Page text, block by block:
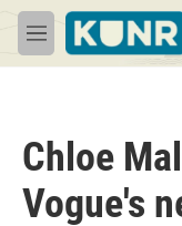
Skip to main content
M
e
Chloe
Vogue's